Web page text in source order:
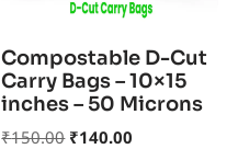
Compostable D-Cut
Carry Bags – 10×15
inches – 50 Microns
₹150.00 ₹140.00